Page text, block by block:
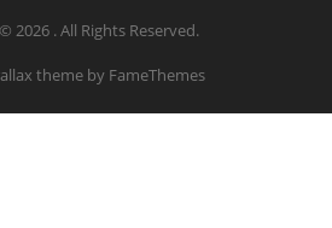
2026 . All Rights Reserved.
theme by FameThemes